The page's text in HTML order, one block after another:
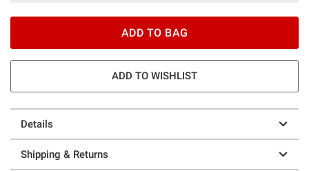
ADD TO BAG
ADD TO WISHLIST
Details
Shipping & Returns